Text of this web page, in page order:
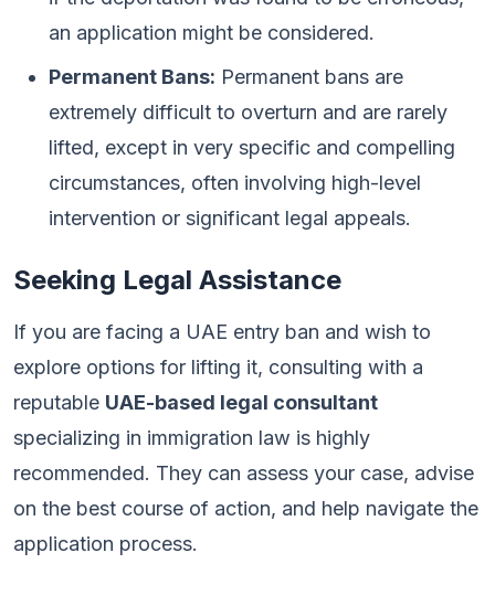
an application might be considered.
Permanent Bans: Permanent bans are
extremely difficult to overturn and are rarely
lifted, except in very specific and compelling
circumstances, often involving high-level
intervention or significant legal appeals.
Seeking Legal Assistance
If you are facing a UAE entry ban and wish to
explore options for lifting it, consulting with a
reputable UAE-based legal consultant
specializing in immigration law is highly
recommended. They can assess your case, advise
on the best course of action, and help navigate the
application process.